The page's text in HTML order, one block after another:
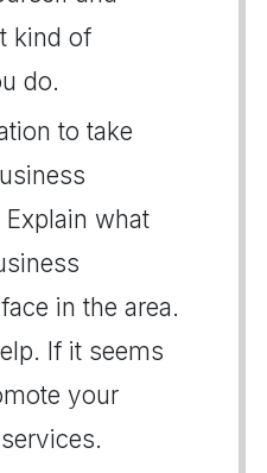
kind of
do.
to take
what
in the area.
If it seems
your